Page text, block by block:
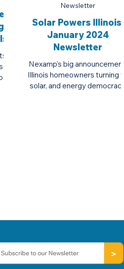
to
Solar Powers Illinois:
January 2024
Newsletter
Nexamp's big announcement,
Illinois homeowners turning to
solar, and energy democracy.
Newsletter